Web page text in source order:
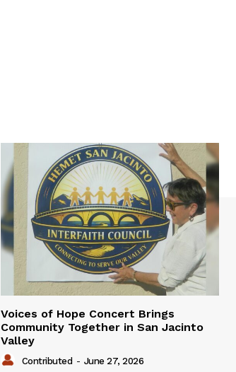
Voices of Hope Concert Brings
Community Together in San Jacinto
Valley
Contributed - June 27, 2026